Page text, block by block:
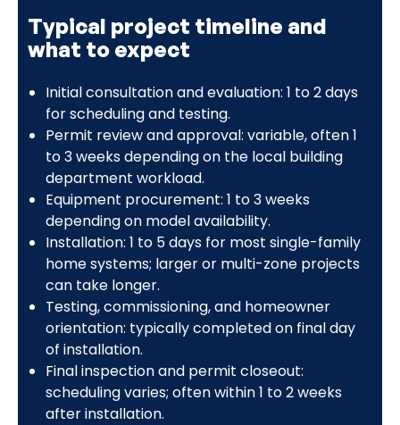
Typical project timeline and
what to expect
Initial consultation and evaluation: 1 to 2 days
for scheduling and testing.
Permit review and approval: variable, often 1
to 3 weeks depending on the local building
department workload.
Equipment procurement: 1 to 3 weeks
depending on model availability.
Installation: 1 to 5 days for most single-family
home systems; larger or multi-zone projects
can take longer.
Testing, commissioning, and homeowner
orientation: typically completed on final day
of installation.
Final inspection and permit closeout:
scheduling varies; often within 1 to 2 weeks
after installation.